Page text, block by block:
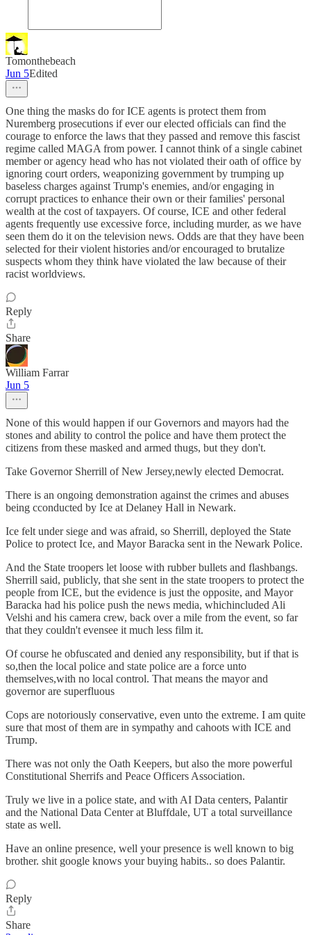
Tomonthebeach
Jun 5Edited
One thing the masks do for ICE agents is protect them from
Nuremberg prosecutions if ever our elected officials can find the
courage to enforce the laws that they passed and remove this fascist
regime called MAGA from power. I cannot think of a single cabinet
member or agency head who has not violated their oath of office by
ignoring court orders, weaponizing government by trumping up
baseless charges against Trump's enemies, and/or engaging in
corrupt practices to enhance their own or their families' personal
wealth at the cost of taxpayers. Of course, ICE and other federal
agents frequently use excessive force, including murder, as we have
seen them do it on the television news. Odds are that they have been
selected for their violent histories and/or encouraged to brutalize
suspects whom they think have violated the law because of their
racist worldviews.
Reply
Share
William Farrar
Jun 5
None of this would happen if our Governors and mayors had the
stones and ability to control the police and have them protect the
citizens from these masked and armed thugs, but they don't.
Take Governor Sherrill of New Jersey,newly elected Democrat.
There is an ongoing demonstration against the crimes and abuses
being cconducted by Ice at Delaney Hall in Newark.
Ice felt under siege and was afraid, so Sherrill, deployed the State
Police to protect Ice, and Mayor Baracka sent in the Newark Police.
And the State troopers let loose with rubber bullets and flashbangs.
Sherrill said, publicly, that she sent in the state troopers to protect the
people from ICE, but the evidence is just the opposite, and Mayor
Baracka had his police push the news media, whichincluded Ali
Velshi and his camera crew, back over a mile from the event, so far
that they couldn't evensee it much less film it.
Of course he obfuscated and denied any responsibility, but if that is
so,then the local police and state police are a force unto
themselves,with no local control. That means the mayor and
governor are superfluous
Cops are notoriously conservative, even unto the extreme. I am quite
sure that most of them are in sympathy and cahoots with ICE and
Trump.
There was not only the Oath Keepers, but also the more powerful
Constitutional Sherrifs and Peace Officers Association.
Truly we live in a police state, and with AI Data centers, Palantir
and the National Data Center at Bluffdale, UT a total surveillance
state as well.
Have an online presence, well your presence is well known to big
brother. shit google knows your buying habits.. so does Palantir.
Reply
Share